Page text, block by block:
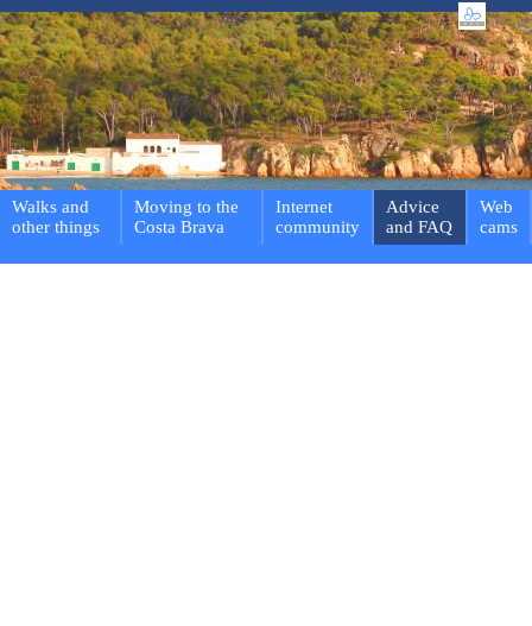
Walks and
other things
Moving to the
Costa Brava
Internet
community
Advice
and FAQ
Web
cams